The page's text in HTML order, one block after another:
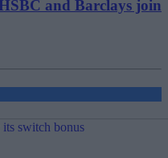
and Barclays join